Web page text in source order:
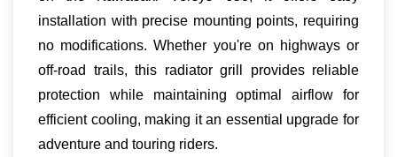
installation with precise mounting points, requiring
no modifications. Whether you're on highways or
off-road trails, this radiator grill provides reliable
protection while maintaining optimal airflow for
efficient cooling, making it an essential upgrade for
adventure and touring riders.